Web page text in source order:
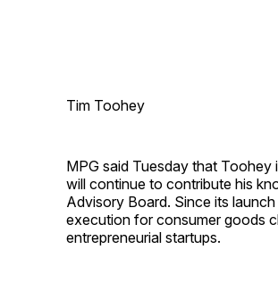
Tim Toohey
MPG said Tuesday that Toohey
will continue to contribute his
Advisory Board. Since its
execution for consumer goods
entrepreneurial startups.